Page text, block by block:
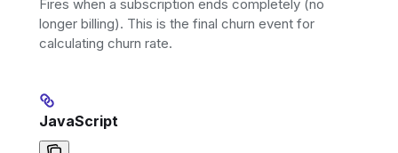
Fires when a subscription ends completely (no
longer billing). This is the final churn event for
calculating churn rate.
JavaScript